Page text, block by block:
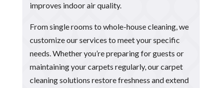
improves indoor air quality.
From single rooms to whole-house cleaning, we
customize our services to meet your specific
needs. Whether you’re preparing for guests or
maintaining your carpets regularly, our carpet
cleaning solutions restore freshness and extend